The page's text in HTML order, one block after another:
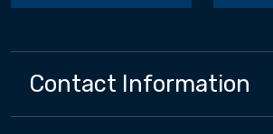
Contact Information